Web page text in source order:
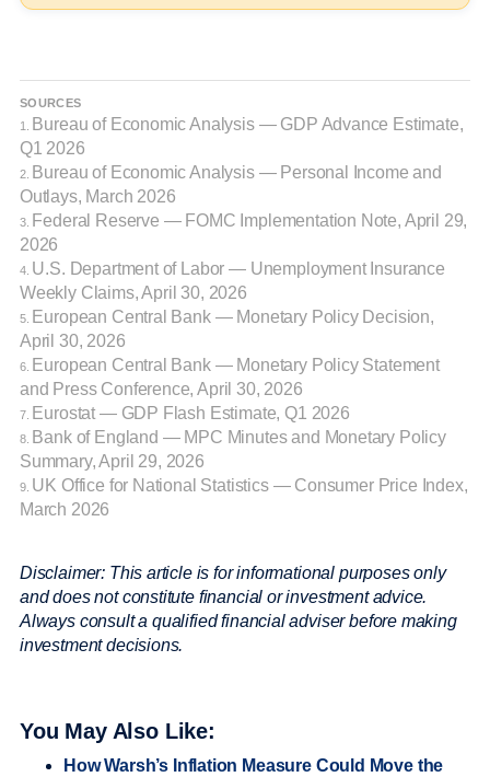
SOURCES
1.
Bureau of Economic Analysis — GDP Advance Estimate,
Q1 2026
2.
Bureau of Economic Analysis — Personal Income and
Outlays, March 2026
3.
Federal Reserve — FOMC Implementation Note, April 29,
2026
4. U.S. Department of Labor — Unemployment Insurance
Weekly Claims, April 30, 2026
5.
European Central Bank — Monetary Policy Decision,
April 30, 2026
6.
European Central Bank — Monetary Policy Statement
and Press Conference, April 30, 2026
7. Eurostat — GDP Flash Estimate, Q1 2026
8.
Bank of England — MPC Minutes and Monetary Policy
Summary, April 29, 2026
9. UK Office for National Statistics — Consumer Price Index,
March 2026
Disclaimer: This article is for informational purposes only
and does not constitute financial or investment advice.
Always consult a qualified financial adviser before making
investment decisions.
You May Also Like:
How Warsh’s Inflation Measure Could Move the